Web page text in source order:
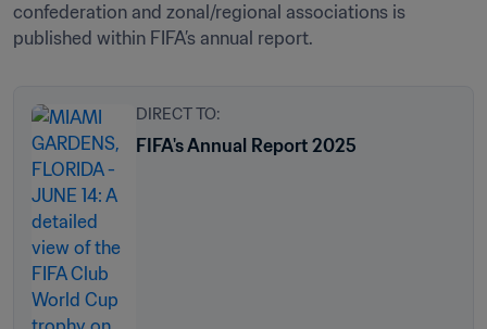
confederation and zonal/regional associations is
published within FIFA’s annual report.
DIRECT TO:
FIFA's Annual Report 2025